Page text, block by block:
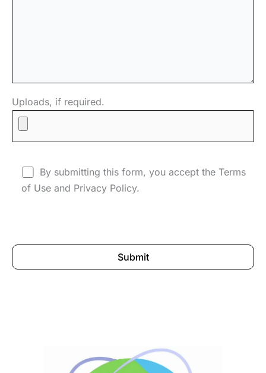
Uploads, if required.
By submitting this form, you accept the Terms
of Use and Privacy Policy.